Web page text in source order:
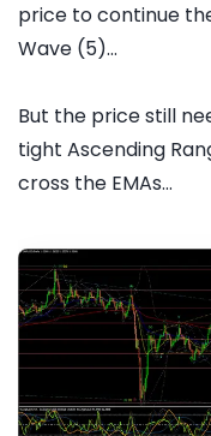
price to continue
Wave (5)...
But the price still
tight Ascending
cross the EMAs...